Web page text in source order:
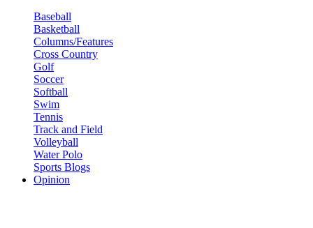
Baseball
Basketball
Columns/Features
Cross Country
Golf
Soccer
Softball
Swim
Tennis
Track and Field
Volleyball
Water Polo
Sports Blogs
Opinion